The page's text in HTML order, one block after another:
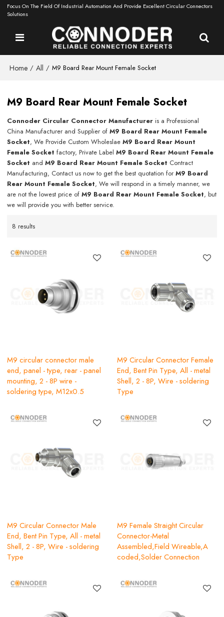
Focus On The Field Of Industrial Automation And Provide Excellent Circular Connectors
Solutions
Home / All / M9 Board Rear Mount Female Socket
M9 Board Rear Mount Female Socket
Connoder Circular Connector Manufacturer is a Professional
China Manufacturer and Supplier ofM9 Board Rear Mount Female
Socket, We Provide Custom WholeslaeM9 Board Rear Mount
Female Socket factory, Private LabelM9 Board Rear Mount Female
Socket andM9 Board Rear Mount Female Socket Contract
Manufacturing, Contact us now to get the best quotation forM9 Board
Rear Mount Female Socket, We will respond in a timely manner, we
are not the lowest price ofM9 Board Rear Mount Female Socket, but
we will provide you with better service.
8 results
M9 circular connector male
end, panel - type, rear - panel
mounting, 2 - 8P wire -
soldering type, M12x0.5
M9 Circular Connector Female
End, Bent Pin Type, All - metal
Shell, 2 - 8P, Wire - soldering
Type
M9 Circular Connector Male
End, Bent Pin Type, All - metal
Shell, 2 - 8P, Wire - soldering
Type
M9 Female Straight Circular
Connector-Metal
Assembled,Field Wireable,A
coded,Solder Connection